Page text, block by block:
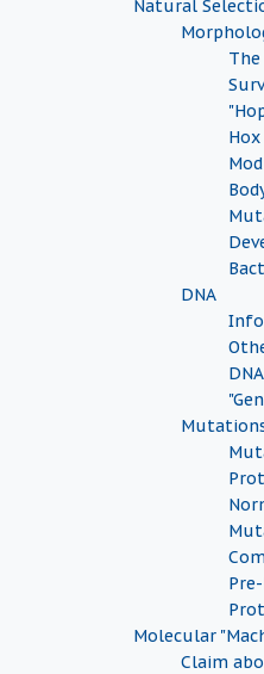
Natural
DNA
Molecular
Claim